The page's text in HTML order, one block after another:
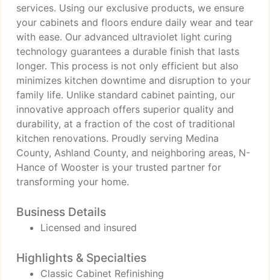
services. Using our exclusive products, we ensure
your cabinets and floors endure daily wear and tear
with ease. Our advanced ultraviolet light curing
technology guarantees a durable finish that lasts
longer. This process is not only efficient but also
minimizes kitchen downtime and disruption to your
family life. Unlike standard cabinet painting, our
innovative approach offers superior quality and
durability, at a fraction of the cost of traditional
kitchen renovations. Proudly serving Medina
County, Ashland County, and neighboring areas, N-
Hance of Wooster is your trusted partner for
transforming your home.
Business Details
Licensed and insured
Highlights & Specialties
Classic Cabinet Refinishing